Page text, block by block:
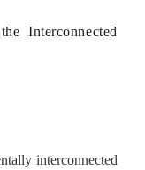
Interconnected
interconnected